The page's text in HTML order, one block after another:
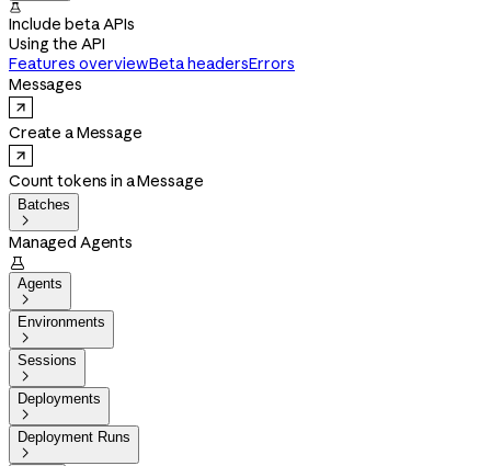

Include beta APIs
Using the API
Features overviewBeta headersErrors
Messages
Create a Message
Count tokens in a Message
Batches

Managed Agents

Agents

Environments

Sessions

Deployments

Deployment Runs
